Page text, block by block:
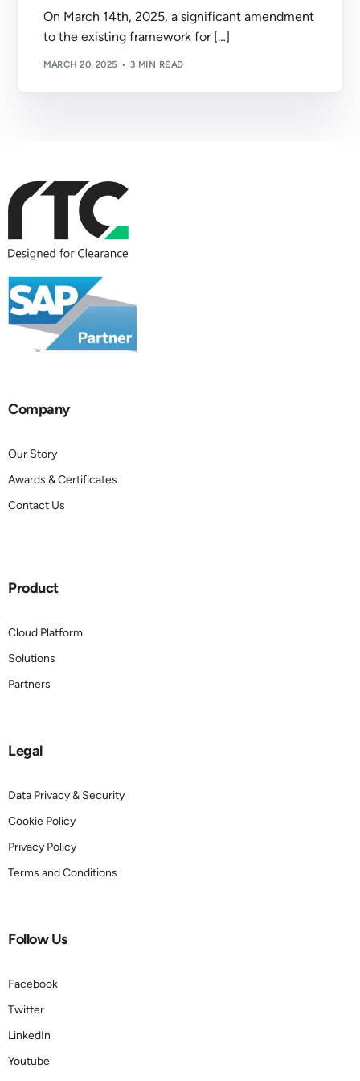
On March 14th, 2025, a significant amendment
to the existing framework for […]
MARCH 20, 2025 3 MIN READ
Company
Our Story
Awards & Certificates
Contact Us
Product
Cloud Platform
Solutions
Partners
Legal
Data Privacy & Security
Cookie Policy
Privacy Policy
Terms and Conditions
Follow Us
Facebook
Twitter
LinkedIn
Youtube